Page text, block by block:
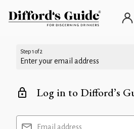
Step 1 of 2
Enter your email address
Log in to Difford’s
Email address